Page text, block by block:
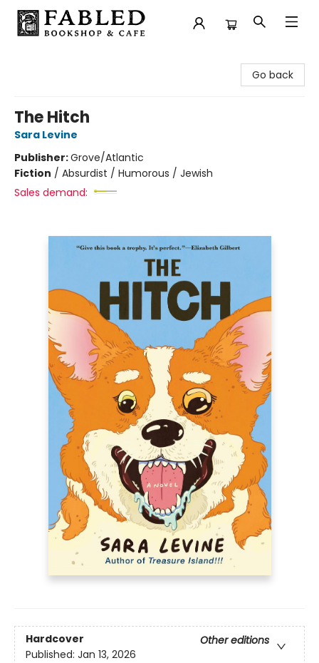
Go back
The Hitch
Sara Levine
Publisher:Grove/Atlantic
Fiction / Absurdist / Humorous / Jewish
Sales demand:
Hardcover
Other editions
Published: Jan 13, 2026